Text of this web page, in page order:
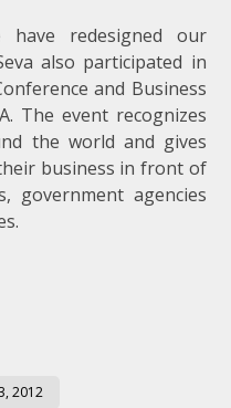
redesigned our
also participated in
and Business
The event recognizes
the world and gives
business in front of
government agencies
2012